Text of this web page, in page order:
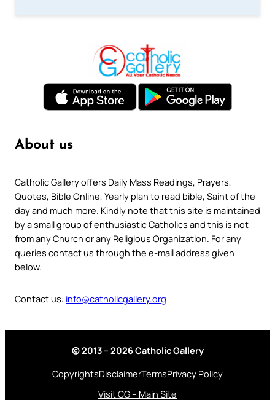
About us
Catholic Gallery offers Daily Mass Readings, Prayers,
Quotes, Bible Online, Yearly plan to read bible, Saint of the
day and much more. Kindly note that this site is maintained
by a small group of enthusiastic Catholics and this is not
from any Church or any Religious Organization. For any
queries contact us through the e-mail address given
below.
Contact us: info@catholicgallery.org
© 2013 – 2026 Catholic Gallery
CopyrightsDisclaimerTermsPrivacy Policy
Visit CG – Main Site